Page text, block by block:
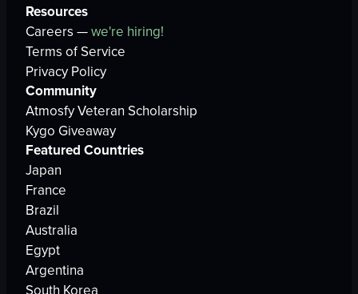
Resources
Careers —we're hiring!
Terms of Service
Privacy Policy
Community
Atmosfy Veteran Scholarship
Kygo Giveaway
Featured Countries
Japan
France
Brazil
Australia
Egypt
Argentina